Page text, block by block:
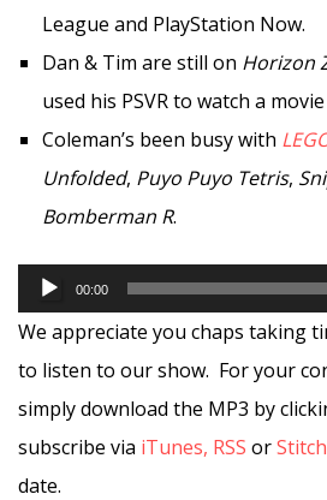
League and PlayStation Now.
Dan & Tim are still on Horizon
used his PSVR to watch a
Coleman’s been busy with
Unfolded, Puyo Puyo Tetris,
Bomberman R.
Audio
Player
00:00
We appreciate you chaps taking
to listen to our show. For your
simply download the MP3 by
subscribe via iTunes, RSS or
date.